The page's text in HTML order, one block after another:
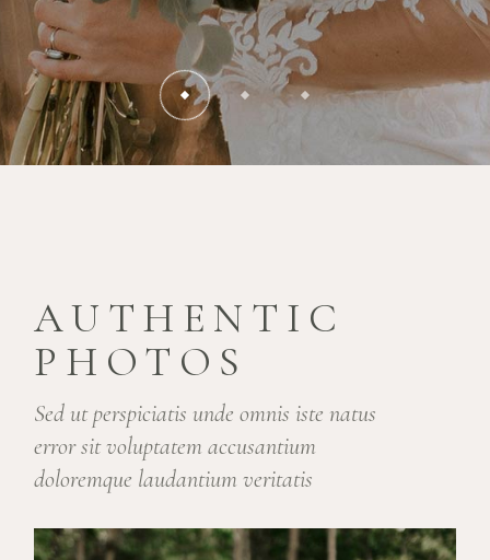
AUTHENTIC
PHOTOS
Sed ut perspiciatis unde omnis iste natus
error sit voluptatem accusantium
doloremque laudantium veritatis